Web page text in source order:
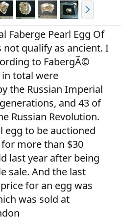
N
e
x
t
Faberge Pearl Egg Of
not qualify as ancient. I
to FabergÃ©
total were
the Russian Imperial
and 43 of
Russian Revolution.
egg to be auctioned
more than $30
last year after being
sale. And the last
for an egg was
was sold at